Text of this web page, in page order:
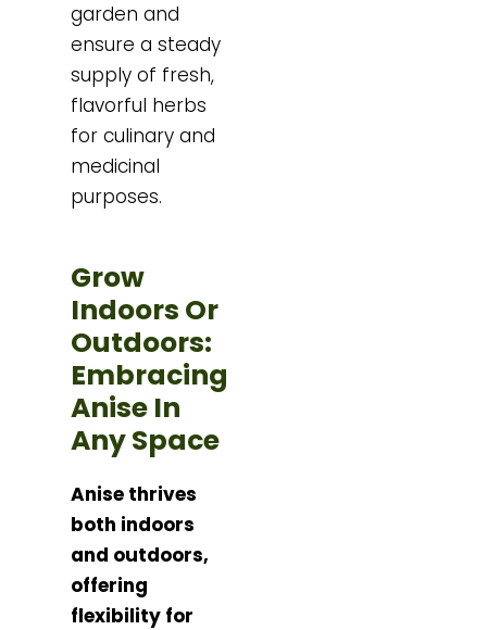
garden and
ensure a steady
supply of fresh,
flavorful herbs
for culinary and
medicinal
purposes.
Grow
Indoors Or
Outdoors:
Embracing
Anise In
Any Space
Anise thrives
both indoors
and outdoors,
offering
flexibility for